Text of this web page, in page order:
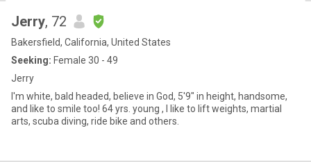
Jerry, 72
Bakersfield, California, United States
Seeking: Female 30 - 49
Jerry
I'm white, bald headed, believe in God, 5'9" in height, handsome,
and like to smile too! 64 yrs. young , I like to lift weights, martial
arts, scuba diving, ride bike and others.